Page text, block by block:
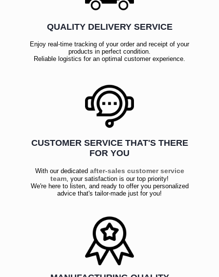
QUALITY DELIVERY SERVICE
Enjoy real-time tracking of your order and receipt of your
products in perfect condition.
Reliable logistics for an optimal customer experience.
CUSTOMER SERVICE THAT'S THERE
FOR YOU
With our dedicated after-sales customer service
team, your satisfaction is our top priority!
We're here to listen, and ready to offer you personalized
advice that's tailor-made just for you!